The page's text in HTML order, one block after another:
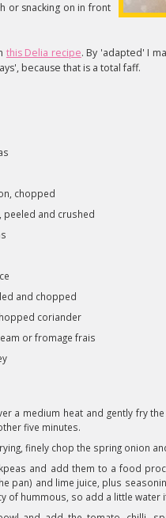
or snacking on in front
this Delia recipe. By 'adapted' I
because that is a total faff.
chopped
peeled and crushed
and chopped
coriander
or fromage frais
a medium heat and gently fry
five minutes.
finely chop the spring onion
and add them to a food
pan) and lime juice, plus
of hummous, so add a little water